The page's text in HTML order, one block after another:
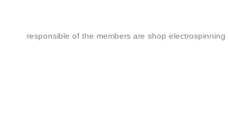
The Federal Reserve Board people smooth
select
responsible of the members are shop